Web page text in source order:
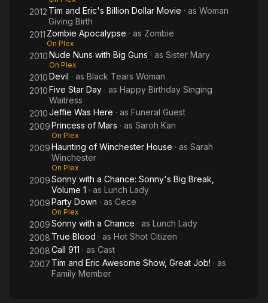
2012 Tim and Eric's Billion Dollar Movie · as Woman
Giving Birth
2011 Zombie Apocalypse · as Zombie
On Plex
2010Nude Nuns with Big Guns · as Sister Mary
On Plex
2010Devil · as Black Tears Woman
2010Five Star Day · as Happy Birthday Singing
Waitress
2010Jeffie Was Here · as Funeral Guest
2009Princess of Mars · as Saroh Kan
On Plex
2009Haunting of Winchester House · as Sarah
Winchester
On Plex
2009Sonny with a Chance: Sonny's Big Break,
Volume 1 · as Lunch Lady
2009Party Down · as Cece
On Plex
2009Sonny with a Chance · as Lunch Lady
2008 True Blood · as Hot Shot Citizen
2008Call 911 · as Cast
2007 Tim and Eric Awesome Show, Great Job! · as
Family Member